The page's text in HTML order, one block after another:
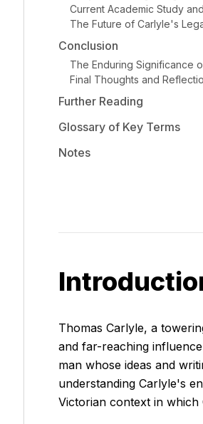
Current Academic Study
The Future of Carlyle's
Conclusion
The Enduring Significance
Final Thoughts and
Further Reading
Glossary of Key Terms
Notes
Thomas Carlyle, a
and far-reaching
man whose ideas and
understanding Carlyle's
Victorian context in which